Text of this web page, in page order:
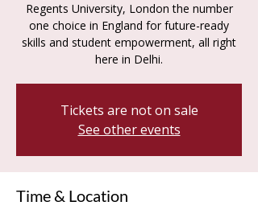
Regents University, London the number
one choice in England for future-ready
skills and student empowerment, all right
Tickets are not on sale
See other events
Time & Location